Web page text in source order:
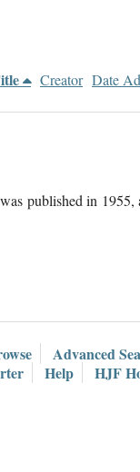
Creator Date
published in 1955,
Advanced
Help HJF